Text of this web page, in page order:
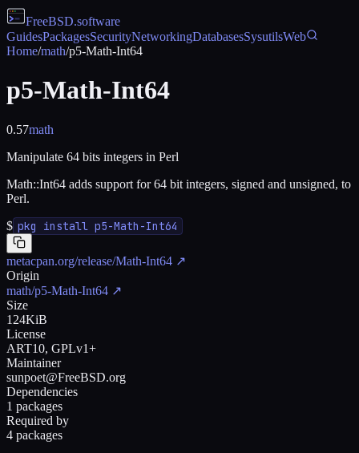
FreeBSD.software
GuidesPackagesSecurityNetworkingDatabasesSysutilsWeb
Home/math/p5-Math-Int64
p5-Math-Int64
0.57math
Manipulate 64 bits integers in Perl
Math::Int64 adds support for 64 bit integers, signed and unsigned, to
Perl.
$ pkg install p5-Math-Int64
metacpan.org/release/Math-Int64 ↗
Origin
math/p5-Math-Int64 ↗
Size
124KiB
License
ART10, GPLv1+
Maintainer
sunpoet@FreeBSD.org
Dependencies
1 packages
Required by
4 packages